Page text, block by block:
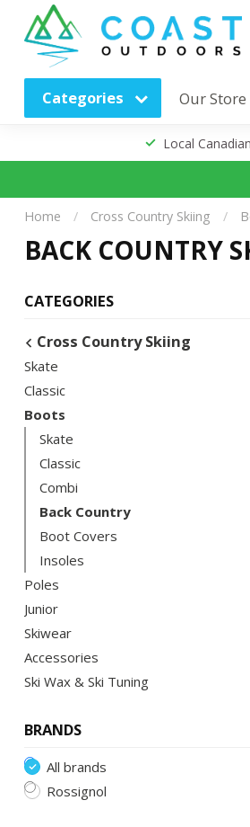
Categories Our Store
Local
Home / Cross Country Skiing /
BACK COUNTRY
CATEGORIES
Cross Country Skiing
Skate
Classic
Boots
Skate
Classic
Combi
Back Country
Boot Covers
Insoles
Poles
Junior
Skiwear
Accessories
Ski Wax & Ski Tuning
BRANDS
All brands
Rossignol